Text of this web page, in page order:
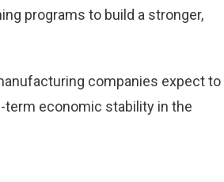
programs to build a stronger,
companies expect to
term economic stability in the